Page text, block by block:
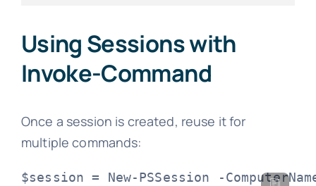
Using Sessions with
Invoke-Command
Once a session is created, reuse it for
multiple commands:
$session = New-PSSession -